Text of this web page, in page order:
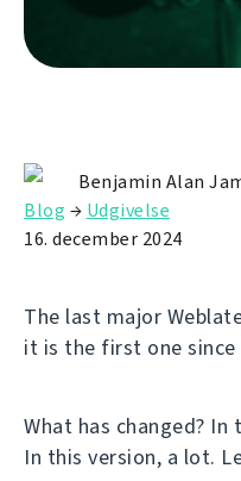
Benjamin Alan
Blog → Udgivelse
16. december 2024
The last major
it is the first one since
What has changed?
In this version, a lot.